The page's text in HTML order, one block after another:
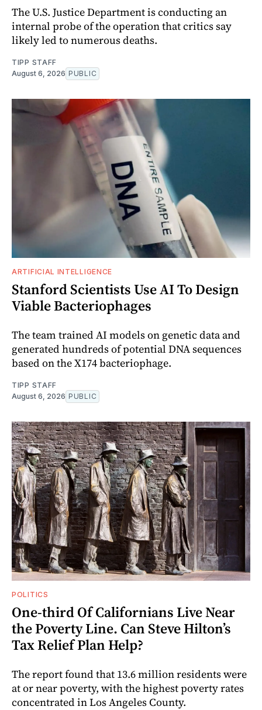
The U.S. Justice Department is conducting an
internal probe of the operation that critics say
likely led to numerous deaths.
TIPP STAFF
August 6, 2026 PUBLIC
ARTIFICIAL INTELLIGENCE
Stanford Scientists Use AI To Design
Viable Bacteriophages
The team trained AI models on genetic data and
generated hundreds of potential DNA sequences
based on the X174 bacteriophage.
TIPP STAFF
August 6, 2026 PUBLIC
POLITICS
One-third Of Californians Live Near
the Poverty Line. Can Steve Hilton’s
Tax Relief Plan Help?
The report found that 13.6 million residents were
at or near poverty, with the highest poverty rates
concentrated in Los Angeles County.